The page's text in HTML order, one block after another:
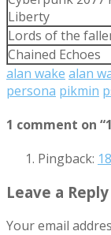
Liberty
Lords of the
Chained Echoes
alan wake alan
persona pikmin
1 comment on “
Pingback:
Leave a Reply
Your email